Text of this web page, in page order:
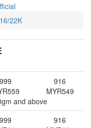
22K
999
559
916
MYR549
and above
999
916